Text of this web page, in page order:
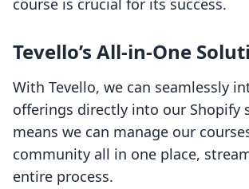
course is crucial for its success.
Tevello’s All-in-One
With Tevello, we can seamlessly
offerings directly into our Shopify
means we can manage our
community all in one place,
entire process.